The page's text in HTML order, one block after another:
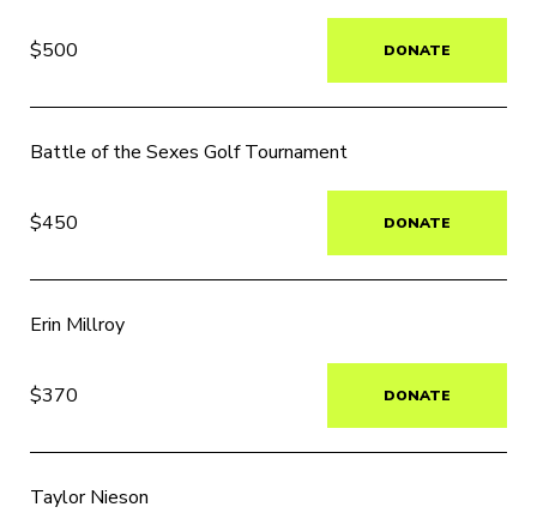
$500 DONATE
Battle of the Sexes Golf Tournament
$450 DONATE
Erin Millroy
$370 DONATE
Taylor Nieson